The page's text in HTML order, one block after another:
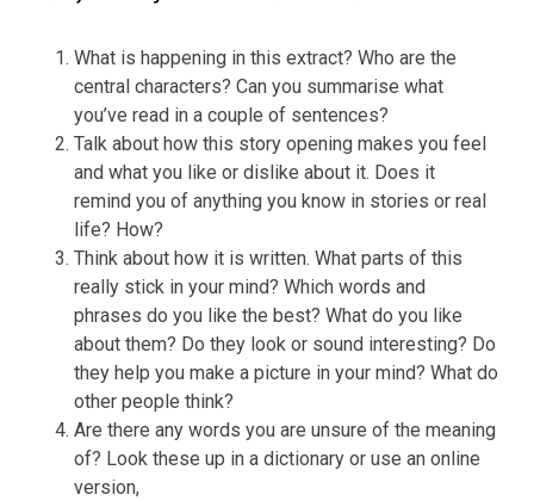
What is happening in this extract? Who are the
central characters? Can you summarise what
you’ve read in a couple of sentences?
Talk about how this story opening makes you feel
and what you like or dislike about it. Does it
remind you of anything you know in stories or real
life? How?
Think about how it is written. What parts of this
really stick in your mind? Which words and
phrases do you like the best? What do you like
about them? Do they look or sound interesting? Do
they help you make a picture in your mind? What do
other people think?
Are there any words you are unsure of the meaning
of? Look these up in a dictionary or use an online
version,